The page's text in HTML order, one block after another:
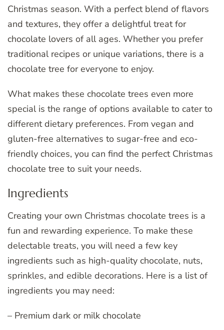
Christmas season. With a perfect blend of flavors
and textures, they offer a delightful treat for
chocolate lovers of all ages. Whether you prefer
traditional recipes or unique variations, there is a
chocolate tree for everyone to enjoy.
What makes these chocolate trees even more
special is the range of options available to cater to
different dietary preferences. From vegan and
gluten-free alternatives to sugar-free and eco-
friendly choices, you can find the perfect Christmas
chocolate tree to suit your needs.
Ingredients
Creating your own Christmas chocolate trees is a
fun and rewarding experience. To make these
delectable treats, you will need a few key
ingredients such as high-quality chocolate, nuts,
sprinkles, and edible decorations. Here is a list of
ingredients you may need:
– Premium dark or milk chocolate